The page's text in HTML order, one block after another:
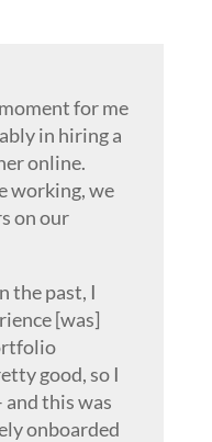
for me
in hiring a
online.
working, we
on our
the past, I
[was]
good, so I
and this was
onboarded